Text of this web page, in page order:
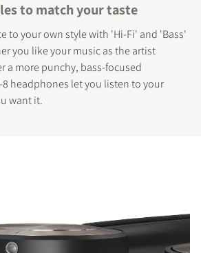
to match your taste
to your own style with 'Hi-Fi' and 'Bass'
you like your music as the artist
a more punchy, bass-focused
8 headphones let you listen to your
want it.